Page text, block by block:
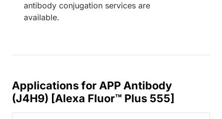
antibody conjugation services are
available.
Applications for APP Antibody
(J4H9) [Alexa Fluor™ Plus 555]